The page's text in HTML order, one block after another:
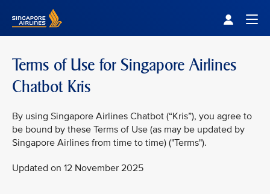
Terms of Use for Singapore Airlines
Chatbot Kris
By using Singapore Airlines Chatbot (“Kris”), you agree to
be bound by these Terms of Use (as may be updated by
Singapore Airlines from time to time) ("Terms").
Updated on 12 November 2025